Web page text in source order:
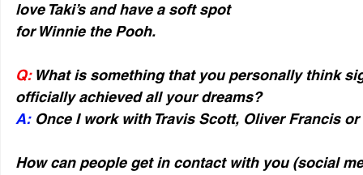
love Taki’s and have a soft spot
for Winnie the Pooh.
Q: What is something that you personally think
officially achieved all your dreams?
A: Once I work with Travis Scott, Oliver Francis
How can people get in contact with you (social